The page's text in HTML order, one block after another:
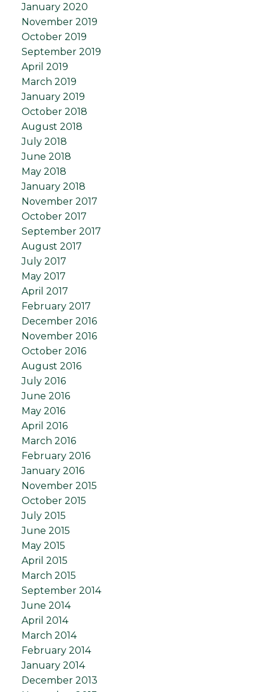
January 2020
November 2019
October 2019
September 2019
April 2019
March 2019
January 2019
October 2018
August 2018
July 2018
June 2018
May 2018
January 2018
November 2017
October 2017
September 2017
August 2017
July 2017
May 2017
April 2017
February 2017
December 2016
November 2016
October 2016
August 2016
July 2016
June 2016
May 2016
April 2016
March 2016
February 2016
January 2016
November 2015
October 2015
July 2015
June 2015
May 2015
April 2015
March 2015
September 2014
June 2014
April 2014
March 2014
February 2014
January 2014
December 2013